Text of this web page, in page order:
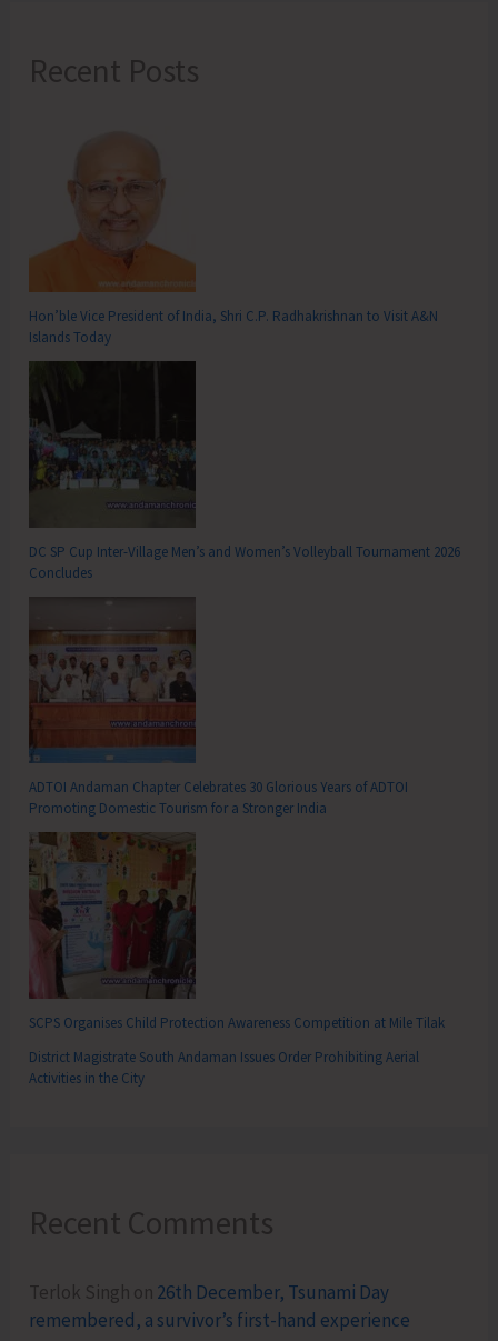
Recent Posts
Hon’ble Vice President of India, Shri C.P. Radhakrishnan to Visit A&N
Islands Today
DC SP Cup Inter-Village Men’s and Women’s Volleyball Tournament 2026
Concludes
ADTOI Andaman Chapter Celebrates 30 Glorious Years of ADTOI
Promoting Domestic Tourism for a Stronger India
SCPS Organises Child Protection Awareness Competition at Mile Tilak
District Magistrate South Andaman Issues Order Prohibiting Aerial
Activities in the City
Recent Comments
Terlok Singh on 26th December, Tsunami Day
remembered, a survivor’s first-hand experience